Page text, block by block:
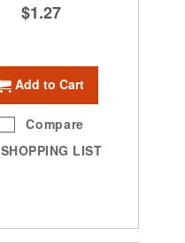
$1.27
Add to Cart
Compare
SHOPPING LIST